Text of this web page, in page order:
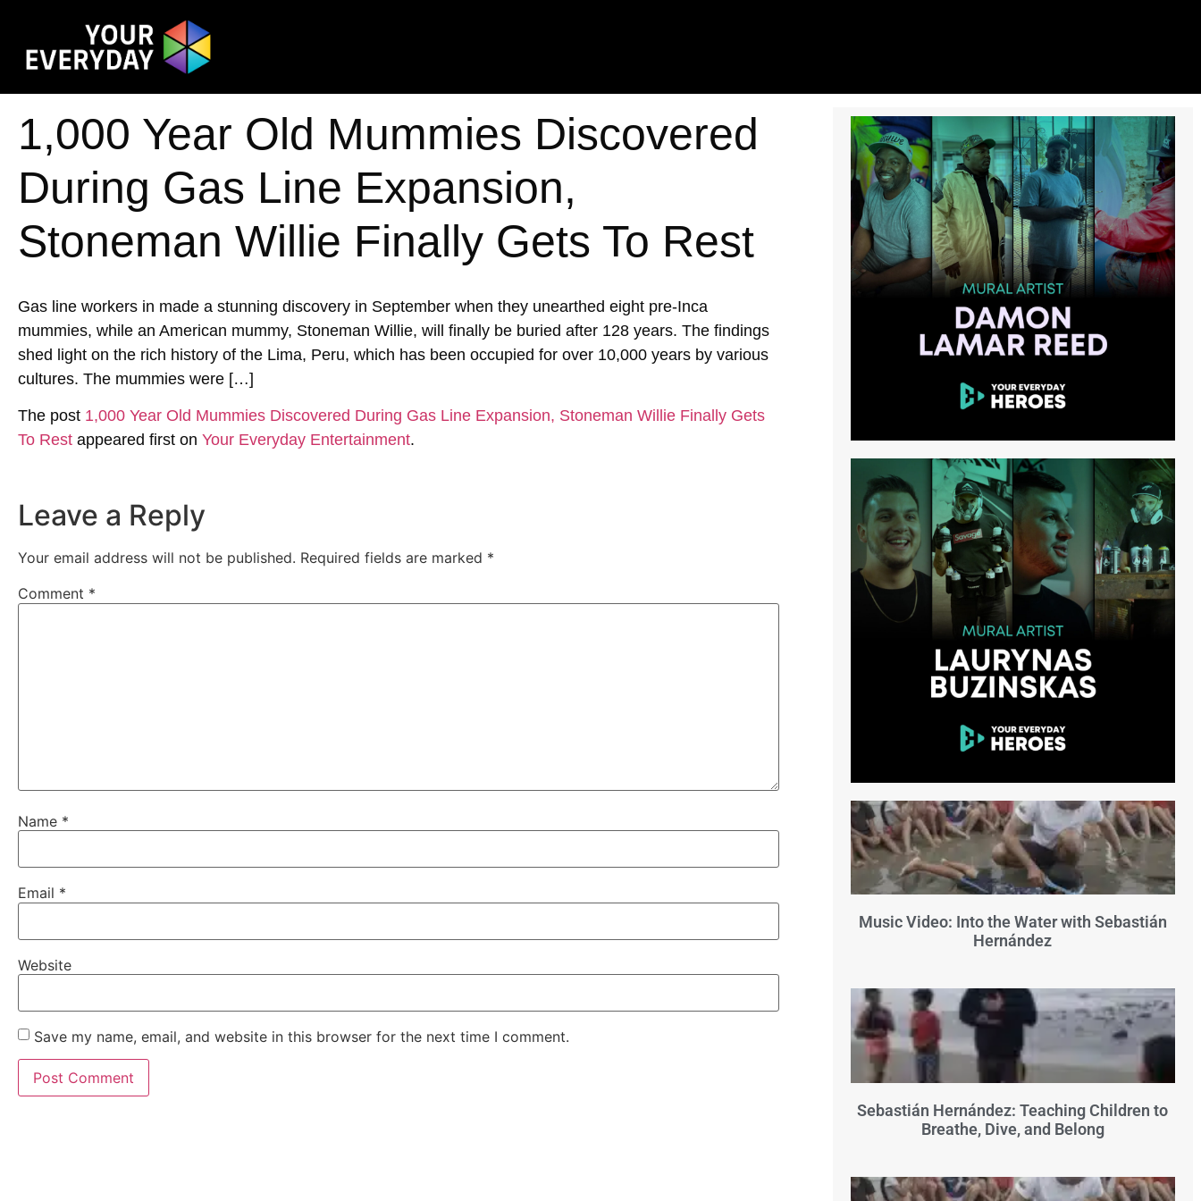
1,000 Year Old Mummies Discovered
During Gas Line Expansion,
Stoneman Willie Finally Gets To Rest
Gas line workers in made a stunning discovery in September when they unearthed eight pre-Inca
mummies, while an American mummy, Stoneman Willie, will finally be buried after 128 years. The findings
shed light on the rich history of the Lima, Peru, which has been occupied for over 10,000 years by various
cultures. The mummies were […]
The post 1,000 Year Old Mummies Discovered During Gas Line Expansion, Stoneman Willie Finally Gets
To Rest appeared first on Your Everyday Entertainment.
Leave a Reply
Your email address will not be published. Required fields are marked *
Comment *
Name *
Email *
Website
Save my name, email, and website in this browser for the next time I comment.
Music Video: Into the Water with Sebastián
Hernández
Sebastián Hernández: Teaching Children to
Breathe, Dive, and Belong